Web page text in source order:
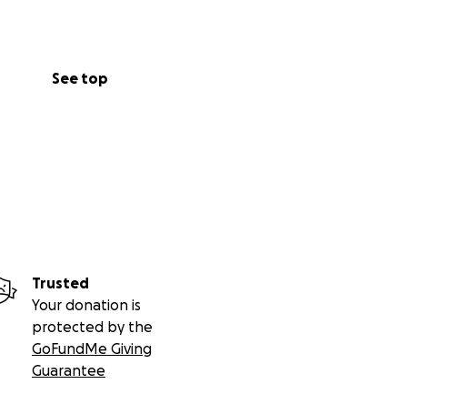
See top
Trusted
Your donation is
protected by the
GoFundMe Giving
Guarantee